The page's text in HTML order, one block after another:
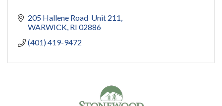
205 Hallene Road  Unit 211
WARWICK RI 02886
(401) 419-9472